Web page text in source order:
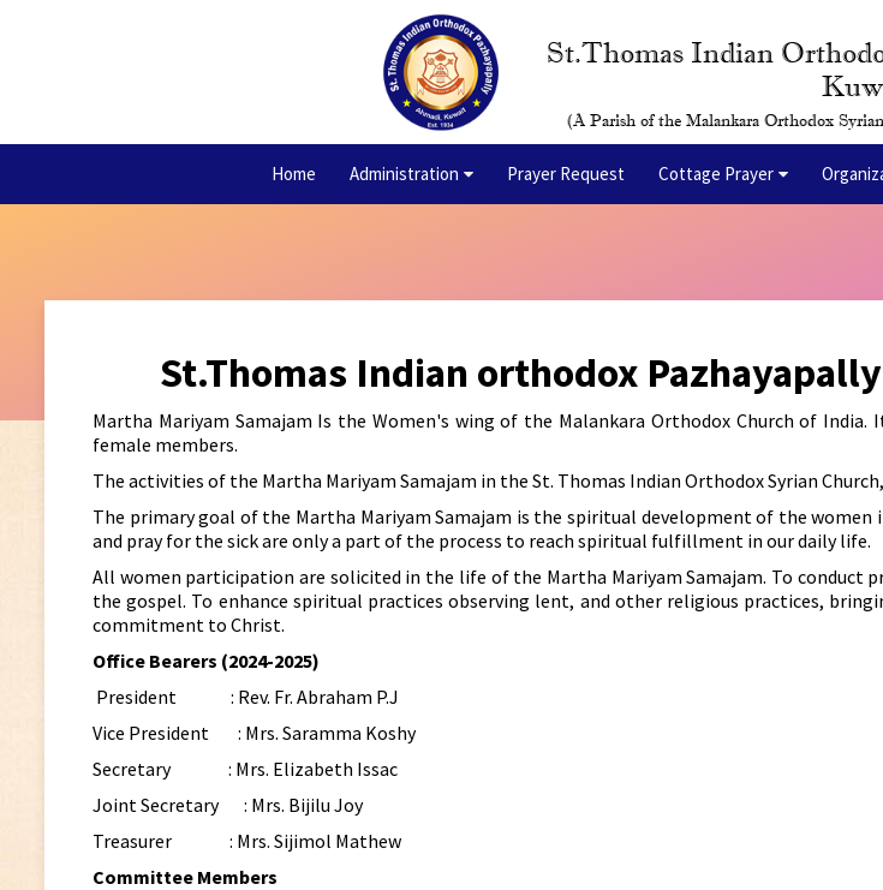
St.Thomas Indian
(A Parish of the Malankara Orthodox
Home Administration Prayer Request Cottage Prayer
St.Thomas Indian orthodox
Martha Mariyam Samajam Is the Women's wing of the Malankara Orthodox Church of
female members.
The activities of the Martha Mariyam Samajam in the St. Thomas Indian Orthodox Syrian
The primary goal of the Martha Mariyam Samajam is the spiritual development of the
and pray for the sick are only a part of the process to reach spiritual fulfillment in our daily life.
All women participation are solicited in the life of the Martha Mariyam Samajam. To conduct
the gospel. To enhance spiritual practices observing lent, and other religious practices,
commitment to Christ.
Office Bearers (2024-2025)
President : Rev. Fr. Abraham P.J
Vice President : Mrs. Saramma Koshy
Secretary : Mrs. Elizabeth Issac
Joint Secretary : Mrs. Bijilu Joy
Treasurer : Mrs. Sijimol Mathew
Committee Members